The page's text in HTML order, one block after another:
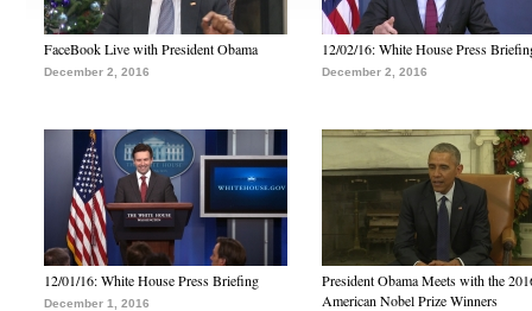
FaceBook Live with President Obama
December 2, 2016
12/02/16: White House Press
December 2, 2016
12/01/16: White House Press Briefing
December 1, 2016
President Obama Meets with the
American Nobel Prize Winners